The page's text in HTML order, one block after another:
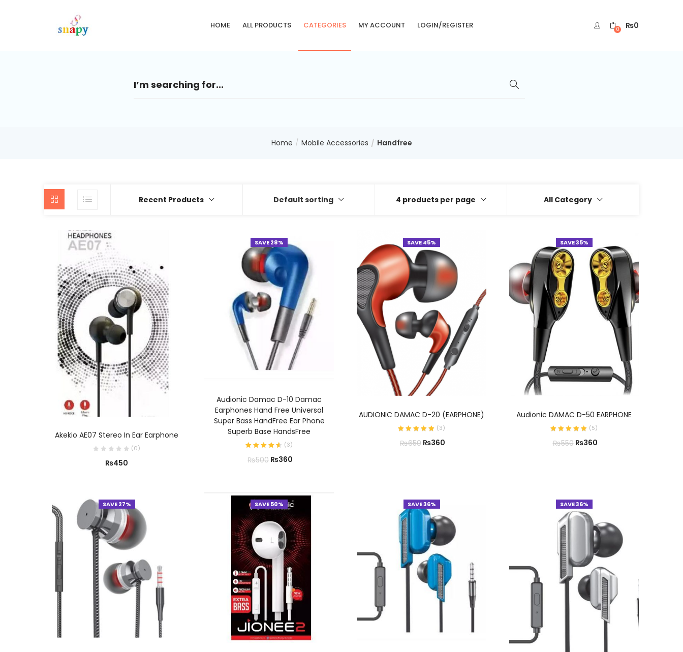
HOME ALL PRODUCTS CATEGORIES MY ACCOUNT LOGIN/REGISTER 0 ₨0
Home Mobile Accessories Handfree
Recent Products Default sorting 4 products per page All Category
Akekio AE07 Stereo In Ear Earphone
(0)
₨450
SAVE 28%
Audionic Damac D-10 Damac
Earphones Hand Free Universal
Super Bass HandFree Ear Phone
Superb Base HandsFree
(3)
₨500 ₨360
SAVE 45%
AUDIONIC DAMAC D-20 (EARPHONE)
(3)
₨650 ₨360
ADD TO CART
SAVE 35%
Audionic DAMAC D-50 EARPHONE
(5)
₨550 ₨360
SAVE 27% SAVE 50% SAVE 36% SAVE 36%